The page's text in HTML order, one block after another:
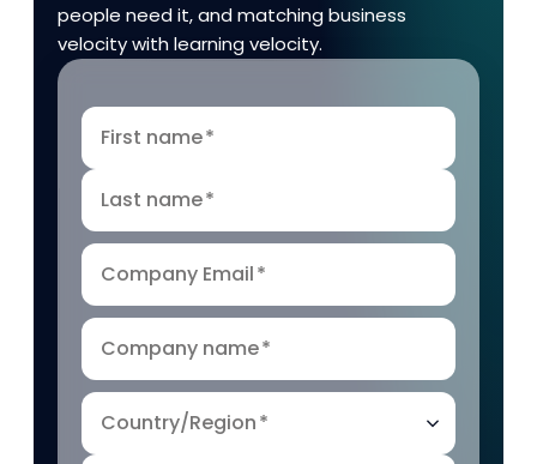
people need it, and matching business
velocity with learning velocity.
First name*
Last name*
Company Email*
Company name*
Country/Region*